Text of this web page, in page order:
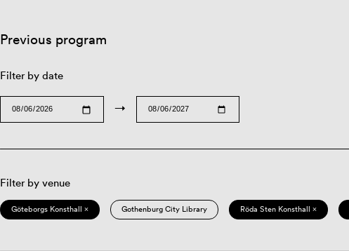
Previous program
Filter by date
→
Filter by venue
Göteborgs Konsthall × Gothenburg City Library Röda Sten Konsthall ×